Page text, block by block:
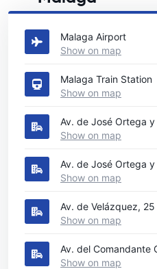
See our main car rental
Malaga Airport
Show on map
Malaga Train Station
Show on map
Av. de José Ortega
Show on map
Av. de José Ortega
Show on map
Av. de Velázquez, 25
Show on map
Av. del Comandante
Show on map